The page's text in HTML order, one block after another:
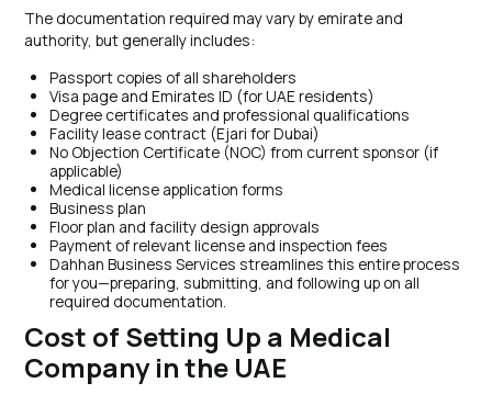
The documentation required may vary by emirate and
authority, but generally includes:
Passport copies of all shareholders
Visa page and Emirates ID (for UAE residents)
Degree certificates and professional qualifications
Facility lease contract (Ejari for Dubai)
No Objection Certificate (NOC) from current sponsor (if
applicable)
Medical license application forms
Business plan
Floor plan and facility design approvals
Payment of relevant license and inspection fees
Dahhan Business Services streamlines this entire process
for you—preparing, submitting, and following up on all
required documentation.
Cost of Setting Up a Medical
Company in the UAE